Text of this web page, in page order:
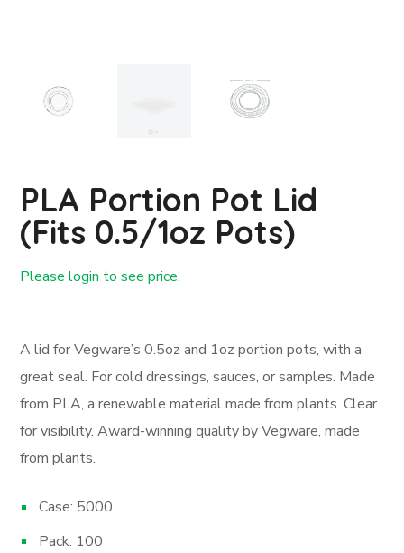
PLA Portion Pot Lid
(fits 0.5/1oz Pots)
Please login to see price.
A lid for Vegware’s 0.5oz and 1oz portion pots, with a
great seal. For cold dressings, sauces, or samples. Made
from PLA, a renewable material made from plants. Clear
for visibility. Award-winning quality by Vegware, made
from plants.
Case: 5000
Pack: 100